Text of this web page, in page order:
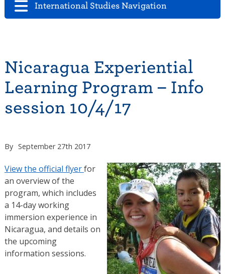
International Studies Navigation
Nicaragua Experiential
Learning Program – Info
session 10/4/17
By September 27th 2017
View the official flyerfor
an overview of the
program, which includes
a 14-day working
immersion experience in
Nicaragua, and details on
the upcoming
information sessions.